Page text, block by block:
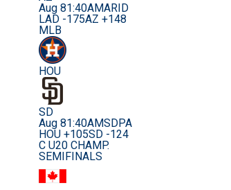
Aug 81:40AMARID
LAD -175AZ +148
MLB
HOU
SD
Aug 81:40AMSDPA
HOU +105SD -124
C U20 CHAMP.
SEMIFINALS